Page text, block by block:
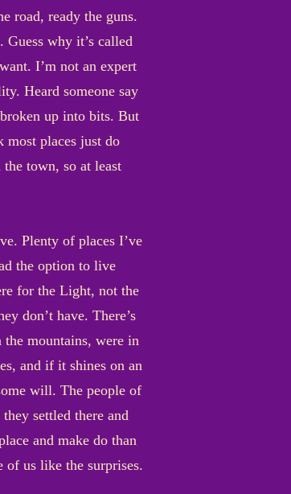
road, ready the guns.
why it’s called
I’m not an expert
Heard someone say
up into bits. But
most places just do
town, so at least
Plenty of places I’ve
the option to live
for the Light, not the
don’t have. There’s
the mountains, were in
and if it shines on an
will. The people of
settled there and
and make do than
of us like the surprises.